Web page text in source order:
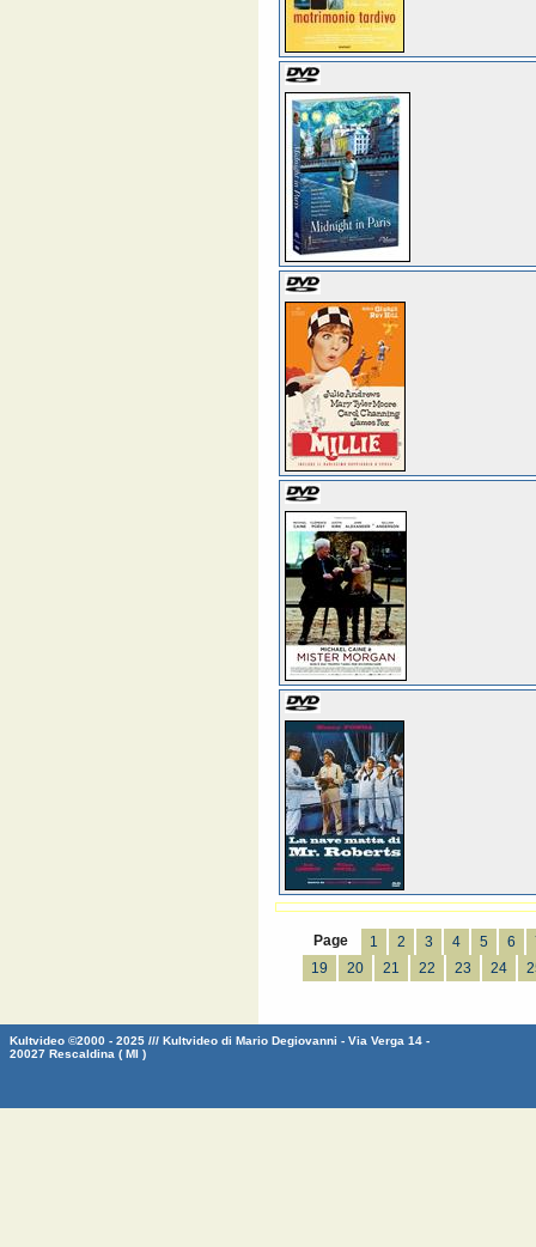
Page 1 2 3 4 5 6
19
20 21 22 23 24
Kultvideo ©2000 - 2025 /// Kultvideo di Mario Degiovanni - Via Verga 14 -
20027 Rescaldina ( MI )